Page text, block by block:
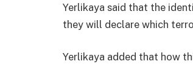
Yerlikaya said that the
they will declare which
Yerlikaya added that how